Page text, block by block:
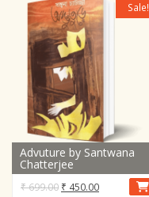
Sale!
Advuture by Santwana
Chatterjee
₹699.00 Original
₹ 450.00Current